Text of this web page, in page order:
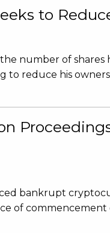
to
number of
reduce his
bankrupt
of